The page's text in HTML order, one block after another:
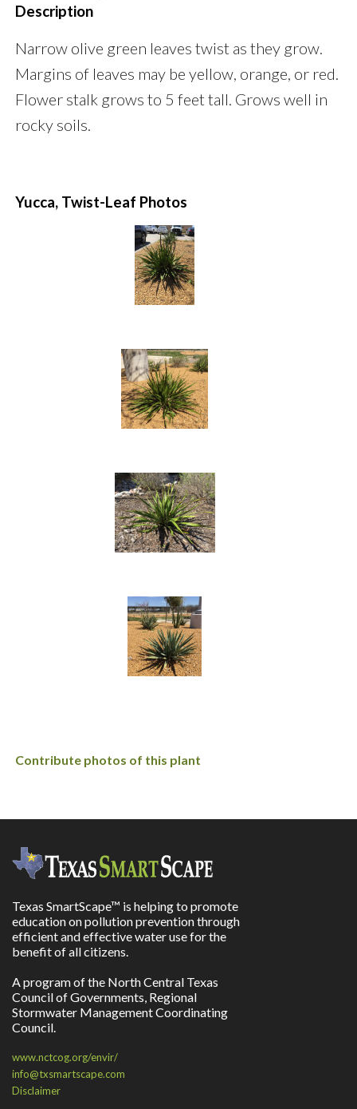
Description
Narrow olive green leaves twist as they grow.
Margins of leaves may be yellow, orange, or red.
Flower stalk grows to 5 feet tall. Grows well in
rocky soils.
Yucca, Twist-Leaf Photos
Contribute photos of this plant
Texas SmartScape™ is helping to promote
education on pollution prevention through
efficient and effective water use for the
benefit of all citizens.
A program of the North Central Texas
Council of Governments, Regional
Stormwater Management Coordinating
Council.
www.nctcog.org/envir/
info@txsmartscape.com
Disclaimer